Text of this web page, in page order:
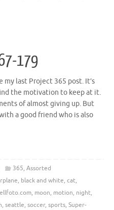
179
my last Project 365 post. It’s
the motivation to keep at it.
of almost giving up. But
a good friend who is also
365, Assorted
, black and white, cat,
, moon, motion, night,
, seattle, soccer, sports, Super-